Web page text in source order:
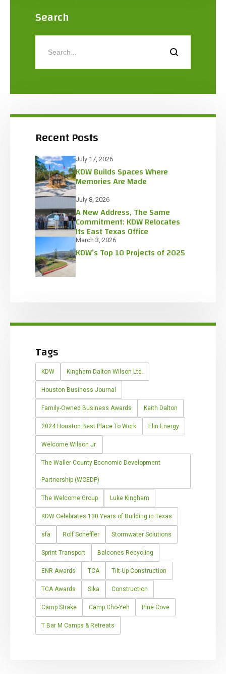
Search
Recent Posts
July 17, 2026
KDW Builds Spaces Where
Memories Are Made
July 8, 2026
A New Address, The Same
Commitment: KDW Relocates
Its East Texas Office
March 3, 2026
KDW’s Top 10 Projects of 2025
Tags
KDW Kingham Dalton Wilson Ltd.
Houston Business Journal
Family-Owned Business Awards Keith Dalton
2024 Houston Best Place To Work Elin Energy
Welcome Wilson Jr.
The Waller County Economic Development
Partnership (WCEDP)
The Welcome Group Luke Kingham
KDW Celebrates 130 Years of Building in Texas
sfa Rolf Scheffler Stormwater Solutions
Sprint Transport Balcones Recycling
ENR Awards TCA Tilt-Up Construction
TCA Awards Sika Construction
Camp Strake Camp Cho-Yeh Pine Cove
T Bar M Camps & Retreats